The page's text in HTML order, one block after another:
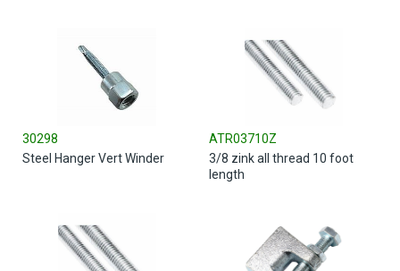
30298
Steel Hanger Vert Winder
ATR03710Z
3/8 zink all thread 10 foot
length